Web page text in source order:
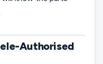
Authorised